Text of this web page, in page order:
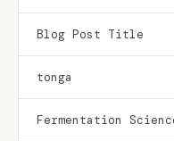
Blog Post Title
tonga
Fermentation